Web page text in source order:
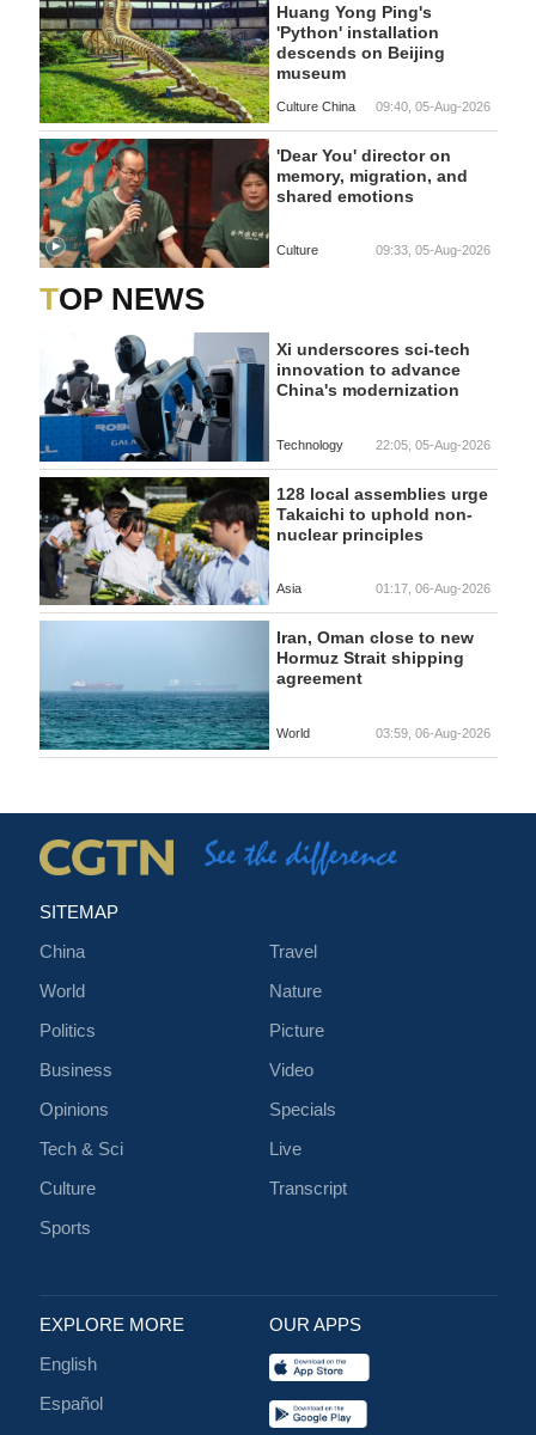
Huang Yong Ping's
'Python' installation
descends on Beijing
museum
Culture China 09:40, 05-Aug-2026
'Dear You' director on
memory, migration, and
shared emotions
Culture 09:33, 05-Aug-2026
TOP NEWS
Xi underscores sci-tech
innovation to advance
China's modernization
Technology 22:05, 05-Aug-2026
128 local assemblies urge
Takaichi to uphold non-
nuclear principles
Asia 01:17, 06-Aug-2026
Iran, Oman close to new
Hormuz Strait shipping
agreement
World 03:59, 06-Aug-2026
SITEMAP
China
World
Politics
Business
Opinions
Tech & Sci
Culture
Sports
Travel
Nature
Picture
Video
Specials
Live
Transcript
EXPLORE MORE
English
Español
OUR APPS